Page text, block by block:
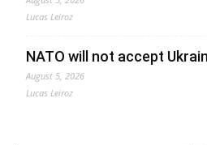
Lucas Leiroz
NATO will not accept
August 5, 2026
Lucas Leiroz